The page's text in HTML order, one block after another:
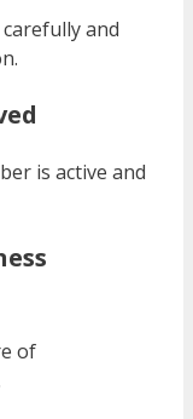
and
is active and
of